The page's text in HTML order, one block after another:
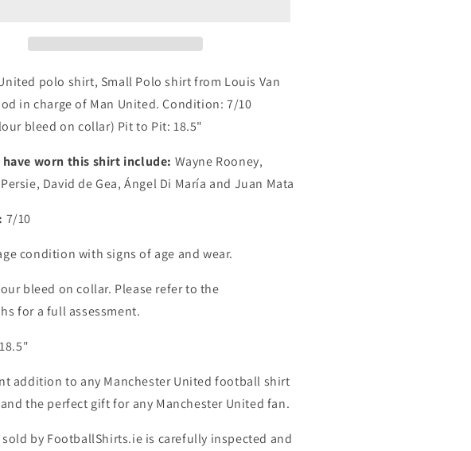
Top,
Small
polo shirt, Small Polo shirt from Louis Van
in charge of Man United. Condition: 7/10
bleed on collar) Pit to Pit: 18.5"
have worn this shirt include: Wayne Rooney,
David de Gea, Ángel Di María and Juan Mata
7/10
condition with signs of age and wear.
bleed on collar. Please refer to the
for a full assessment.
18.5"
addition to any Manchester United football shirt
the perfect gift for any Manchester United fan.
sold by FootballShirts.ie is carefully inspected and